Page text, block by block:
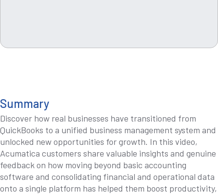
Summary
Discover how real businesses have transitioned from
QuickBooks to a unified business management system and
unlocked new opportunities for growth. In this video,
Acumatica customers share valuable insights and genuine
feedback on how moving beyond basic accounting
software and consolidating financial and operational data
onto a single platform has helped them boost productivity,